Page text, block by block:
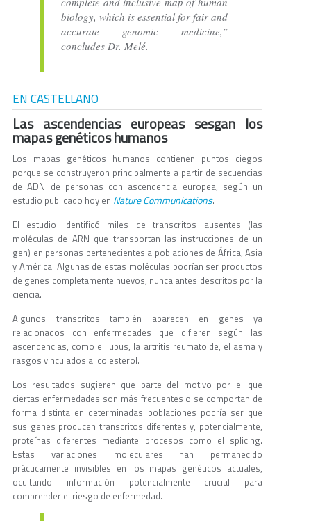
biology, which is essential for fair and
accurate genomic medicine,”
concludes Dr. Melé.
EN CASTELLANO
Las ascendencias europeas sesgan los
mapas genéticos humanos
Los mapas genéticos humanos contienen puntos ciegos
porque se construyeron principalmente a partir de secuencias
de ADN de personas con ascendencia europea, según un
estudio publicado hoy en Nature Communications.
El estudio identificó miles de transcritos ausentes (las
moléculas de ARN que transportan las instrucciones de un
gen) en personas pertenecientes a poblaciones de África, Asia
y América. Algunas de estas moléculas podrían ser productos
de genes completamente nuevos, nunca antes descritos por la
ciencia.
Algunos transcritos también aparecen en genes ya
relacionados con enfermedades que difieren según las
ascendencias, como el lupus, la artritis reumatoide, el asma y
rasgos vinculados al colesterol.
Los resultados sugieren que parte del motivo por el que
ciertas enfermedades son más frecuentes o se comportan de
forma distinta en determinadas poblaciones podría ser que
sus genes producen transcritos diferentes y, potencialmente,
proteínas diferentes mediante procesos como el splicing.
Estas variaciones moleculares han permanecido
prácticamente invisibles en los mapas genéticos actuales,
ocultando información potencialmente crucial para
comprender el riesgo de enfermedad.